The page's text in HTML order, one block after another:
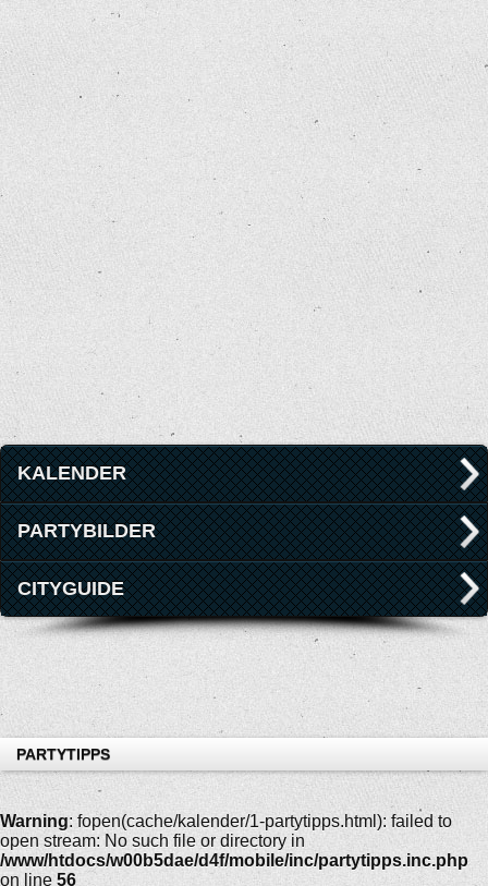
KALENDER
PARTYBILDER
CITYGUIDE
PARTYTIPPS
Warning: fopen(cache/kalender/1-partytipps.html): failed to
open stream: No such file or directory in
/www/htdocs/w00b5dae/d4f/mobile/inc/partytipps.inc.php
on line 56